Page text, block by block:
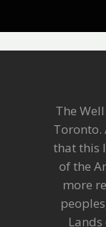
The
Toronto.
that this
of the
more